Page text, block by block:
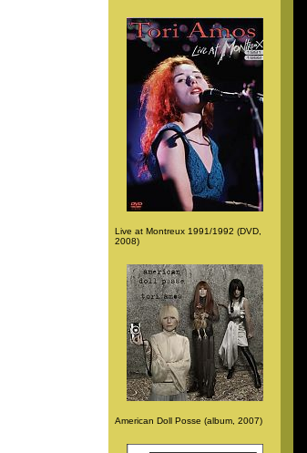
Live at Montreux 1991/1992 (DVD,
2008)
American Doll Posse (album, 2007)